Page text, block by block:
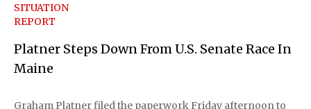
SITUATION
REPORT
Platner Steps Down From U.S. Senate Race In
Maine
Graham Platner filed the paperwork Friday afternoon to